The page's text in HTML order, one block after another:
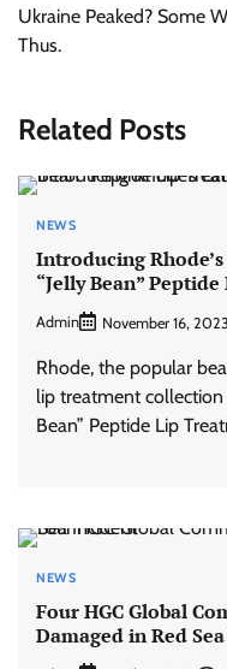
Ukraine Peaked? Some
Thus.
Related Posts
NEWS
Introducing
“Jelly Bean”
Admin November 16, 2023
Rhode, the popular
lip treatment
Bean” Peptide Lip
NEWS
Four HGC Global
Damaged in Red